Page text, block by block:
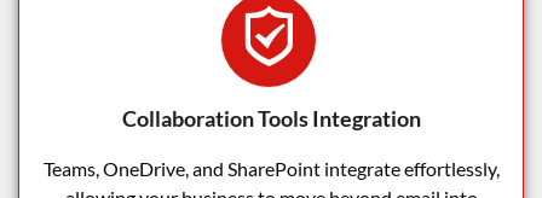
Collaboration Tools Integration
Teams, OneDrive, and SharePoint integrate effortlessly,